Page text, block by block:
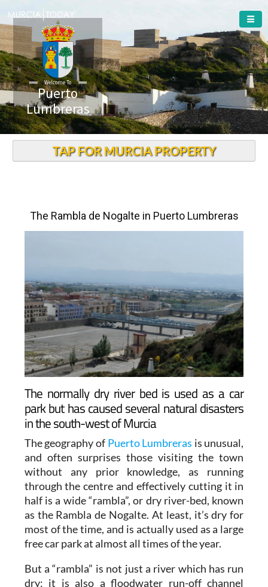
Welcome To
Puerto
Lumbreras
TAP FOR MURCIA PROPERTY
The Rambla de Nogalte in Puerto Lumbreras
The normally dry river bed is used as a car
park but has caused several natural disasters
in the south-west of Murcia
The geography of Puerto Lumbreras is unusual,
and often surprises those visiting the town
without any prior knowledge, as running
through the centre and effectively cutting it in
half is a wide “rambla”, or dry river-bed, known
as the Rambla de Nogalte. At least, it’s dry for
most of the time, and is actually used as a large
free car park at almost all times of the year.
But a “rambla” is not just a river which has run
dry: it is also a floodwater run-off channel